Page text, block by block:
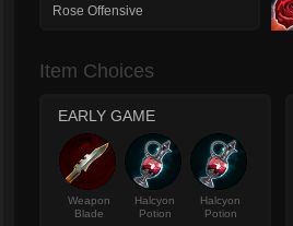
Rose Offensive
Item Choices
EARLY GAME
Weapon
Blade
Halcyon
Potion
Halcyon
Potion